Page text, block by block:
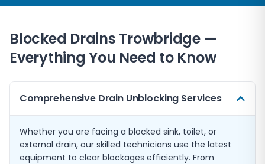
Blocked Drains Trowbridge —
Everything You Need to Know
Comprehensive Drain Unblocking Services
Whether you are facing a blocked sink, toilet, or
external drain, our skilled technicians use the latest
equipment to clear blockages efficiently. From